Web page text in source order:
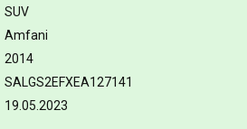
SUV
Amfani
2014
SALGS2EFXEA127141
19.05.2023